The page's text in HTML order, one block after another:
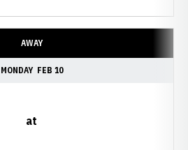
AWAY
MONDAY FEB 10
at